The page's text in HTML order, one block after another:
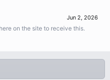
Jun 2, 2026
on the site to receive this.